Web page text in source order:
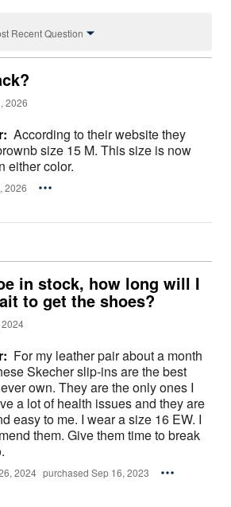
Recent Question
2026
According to their website they
15 M. This size is now
either color.
2026
in stock, how long will I
to get the shoes?
2024
For my leather pair about a month
Skecher slip-ins are the best
own. They are the only ones I
a lot of health issues and they are
easy to me. I wear a size 16 EW. I
to break
2024 purchased Sep 16, 2023